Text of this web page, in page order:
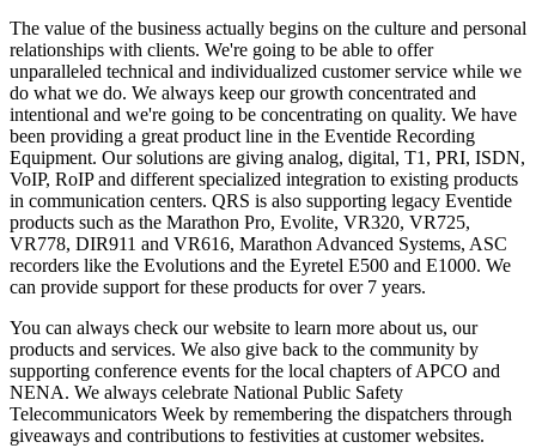
The value of the business actually begins on the culture and personal
relationships with clients. We're going to be able to offer
unparalleled technical and individualized customer service while we
do what we do. We always keep our growth concentrated and
intentional and we're going to be concentrating on quality. We have
been providing a great product line in the Eventide Recording
Equipment. Our solutions are giving analog, digital, T1, PRI, ISDN,
VoIP, RoIP and different specialized integration to existing products
in communication centers. QRS is also supporting legacy Eventide
products such as the Marathon Pro, Evolite, VR320, VR725,
VR778, DIR911 and VR616, Marathon Advanced Systems, ASC
recorders like the Evolutions and the Eyretel E500 and E1000. We
can provide support for these products for over 7 years.
You can always check our website to learn more about us, our
products and services. We also give back to the community by
supporting conference events for the local chapters of APCO and
NENA. We always celebrate National Public Safety
Telecommunicators Week by remembering the dispatchers through
giveaways and contributions to festivities at customer websites.